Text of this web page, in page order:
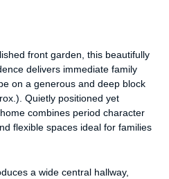
front garden, this beautifully
delivers immediate family
on a generous and deep block
Quietly positioned yet
combines period character
flexible spaces ideal for families
a wide central hallway,